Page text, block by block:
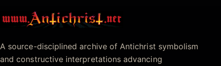
Antichrist.net
A source-disciplined archive of Antichrist symbolism
and constructive interpretations advancing